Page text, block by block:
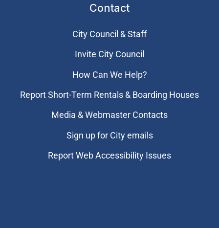
Contact
City Council & Staff
Invite City Council
How Can We Help?
Report Short-Term Rentals & Boarding Houses
Media & Webmaster Contacts
Sign up for City emails
Report Web Accessibility Issues